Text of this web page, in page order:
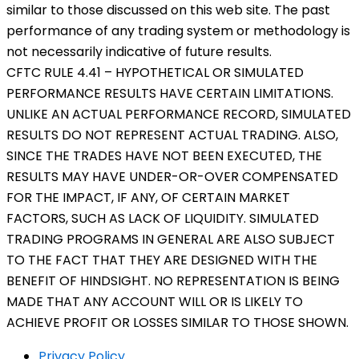
similar to those discussed on this web site. The past
performance of any trading system or methodology is
not necessarily indicative of future results.
CFTC RULE 4.41 – HYPOTHETICAL OR SIMULATED
PERFORMANCE RESULTS HAVE CERTAIN LIMITATIONS.
UNLIKE AN ACTUAL PERFORMANCE RECORD, SIMULATED
RESULTS DO NOT REPRESENT ACTUAL TRADING. ALSO,
SINCE THE TRADES HAVE NOT BEEN EXECUTED, THE
RESULTS MAY HAVE UNDER-OR-OVER COMPENSATED
FOR THE IMPACT, IF ANY, OF CERTAIN MARKET
FACTORS, SUCH AS LACK OF LIQUIDITY. SIMULATED
TRADING PROGRAMS IN GENERAL ARE ALSO SUBJECT
TO THE FACT THAT THEY ARE DESIGNED WITH THE
BENEFIT OF HINDSIGHT. NO REPRESENTATION IS BEING
MADE THAT ANY ACCOUNT WILL OR IS LIKELY TO
ACHIEVE PROFIT OR LOSSES SIMILAR TO THOSE SHOWN.